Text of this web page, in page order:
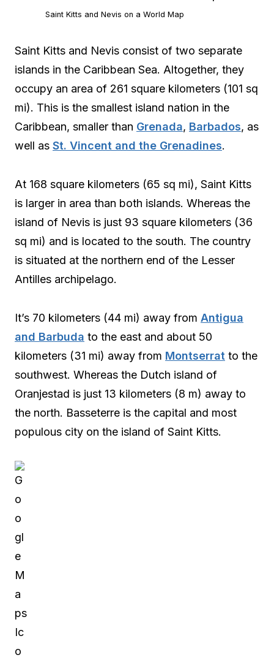
Saint Kitts and Nevis on a World Map
Saint Kitts and Nevis consist of two separate
islands in the Caribbean Sea. Altogether, they
occupy an area of 261 square kilometers (101 sq
mi). This is the smallest island nation in the
Caribbean, smaller than Grenada, Barbados, as
well as St. Vincent and the Grenadines.
At 168 square kilometers (65 sq mi), Saint Kitts
is larger in area than both islands. Whereas the
island of Nevis is just 93 square kilometers (36
sq mi) and is located to the south. The country
is situated at the northern end of the Lesser
Antilles archipelago.
It’s 70 kilometers (44 mi) away from Antigua
and Barbuda to the east and about 50
kilometers (31 mi) away from Montserrat to the
southwest. Whereas the Dutch island of
Oranjestad is just 13 kilometers (8 m) away to
the north. Basseterre is the capital and most
populous city on the island of Saint Kitts.